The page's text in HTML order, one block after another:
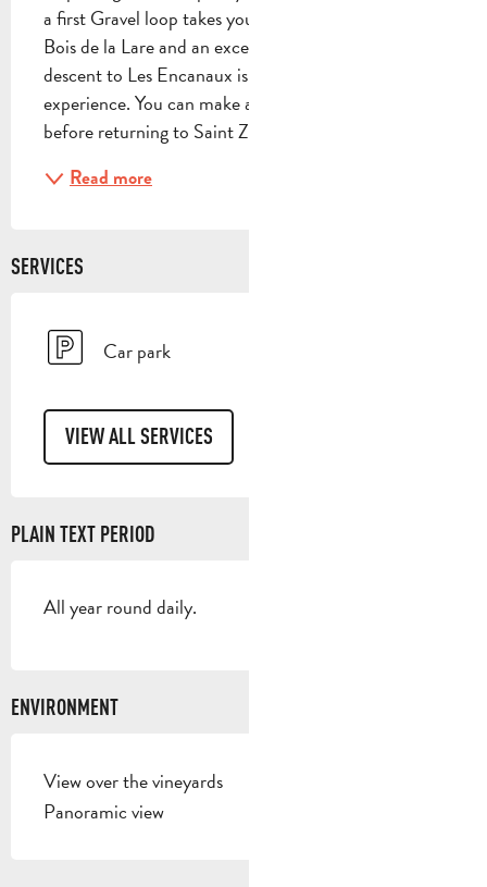
a first Gravel loop takes you on beautiful trails to the
Bois de la Lare and an exceptional viewpoint. The
descent to Les Encanaux is an unforgettable
experience. You can make a stopover in Auriol
before returning to Saint Zacharie on the back...
Read more
SERVICES
Car park
VIEW ALL SERVICES
PLAIN TEXT PERIOD
All year round daily.
ENVIRONMENT
View over the vineyards
Panoramic view